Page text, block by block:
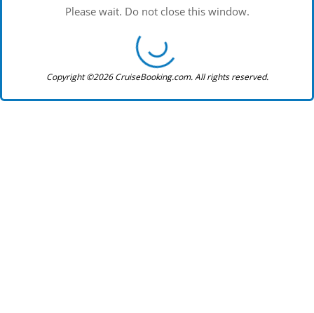
Please wait. Do not close this window.
Copyright ©2026 CruiseBooking.com. All rights reserved.